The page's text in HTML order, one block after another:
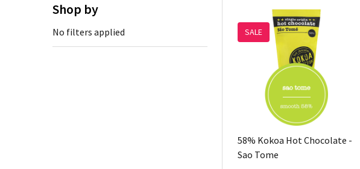
Shop by
No filters applied SALE
58% Kokoa Hot Chocolate -
Sao Tome